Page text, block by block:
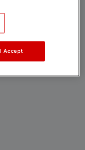
I Accept